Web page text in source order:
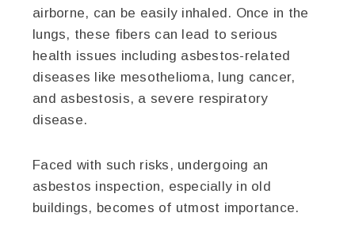
airborne, can be easily inhaled. Once in the
lungs, these fibers can lead to serious
health issues including asbestos-related
diseases like mesothelioma, lung cancer,
and asbestosis, a severe respiratory
disease.
Faced with such risks, undergoing an
asbestos inspection, especially in old
buildings, becomes of utmost importance.